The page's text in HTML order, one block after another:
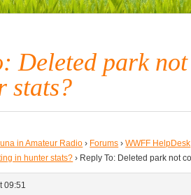
Deleted park
stats?
in Amateur Radio › Forums › WWFF HelpDesk
in hunter stats? › Reply To: Deleted park not
09:51